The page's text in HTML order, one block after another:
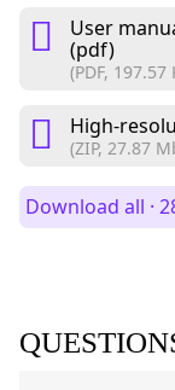
User
(pdf)
(PDF, 197.57
High-
(ZIP, 27.87
Download all ·